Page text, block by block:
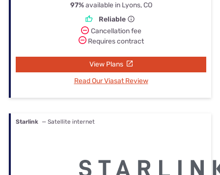
97%available in Lyons, CO
Reliable
Cancellation fee
Requires contract
View Plans
Read Our Viasat Review
Starlink — Satellite internet